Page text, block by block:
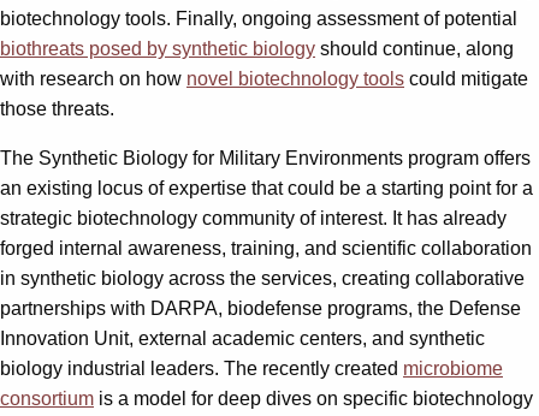
biotechnology tools. Finally, ongoing assessment of potential
biothreats posed by synthetic biology should continue, along
with research on how novel biotechnology tools could mitigate
those threats.
The Synthetic Biology for Military Environments program offers
an existing locus of expertise that could be a starting point for a
strategic biotechnology community of interest. It has already
forged internal awareness, training, and scientific collaboration
in synthetic biology across the services, creating collaborative
partnerships with DARPA, biodefense programs, the Defense
Innovation Unit, external academic centers, and synthetic
biology industrial leaders. The recently created microbiome
consortium is a model for deep dives on specific biotechnology